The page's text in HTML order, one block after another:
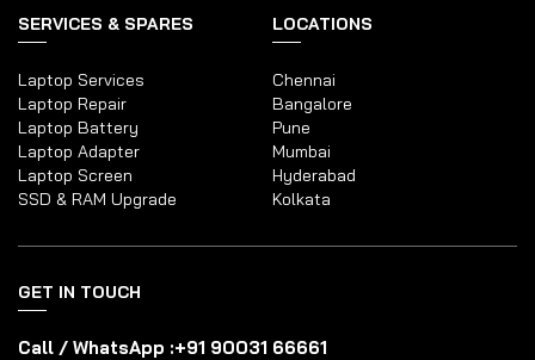
SERVICES & SPARES
Laptop Services
Laptop Repair
Laptop Battery
Laptop Adapter
Laptop Screen
SSD & RAM Upgrade
LOCATIONS
Chennai
Bangalore
Pune
Mumbai
Hyderabad
Kolkata
GET IN TOUCH
Call / WhatsApp :+91 90031 66661